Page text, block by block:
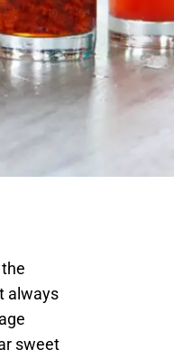
always
sweet